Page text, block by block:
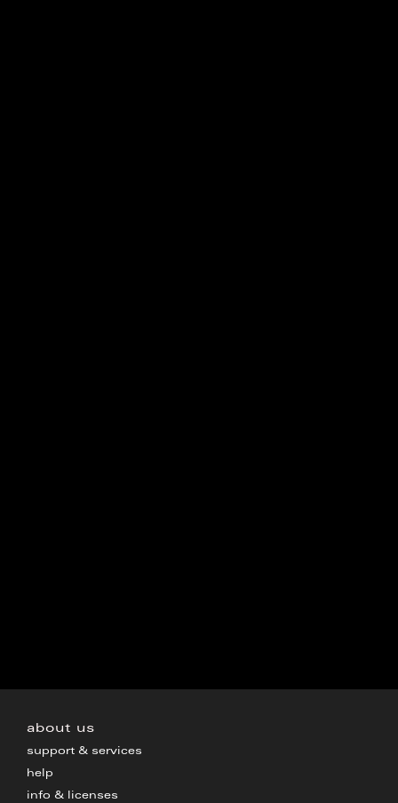
about us
support & services
help
info & licenses